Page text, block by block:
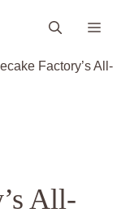
Factory’s All-
All-